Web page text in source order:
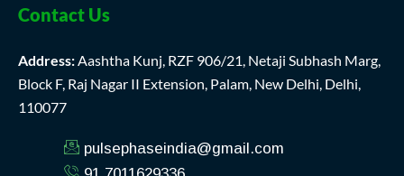
Contact Us
Address:Aashtha Kunj, RZF 906/21, Netaji Subhash Marg,
Block F, Raj Nagar II Extension, Palam, New Delhi, Delhi,
110077
pulsephaseindia@gmail.com